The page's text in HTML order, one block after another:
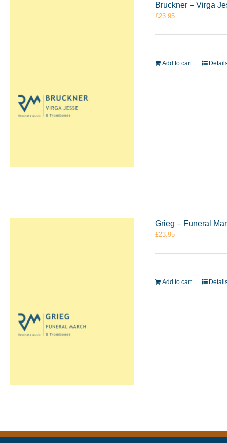
Bruckner – Virga
£23.95
Add to cart
Grieg – Funeral
£23.95
Add to cart